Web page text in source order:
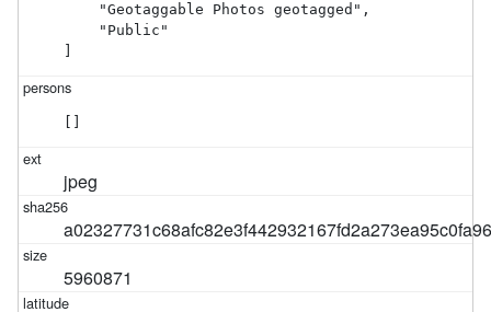
    "Geotaggable Photos geotagged",
    "Public"
jpeg
5960871